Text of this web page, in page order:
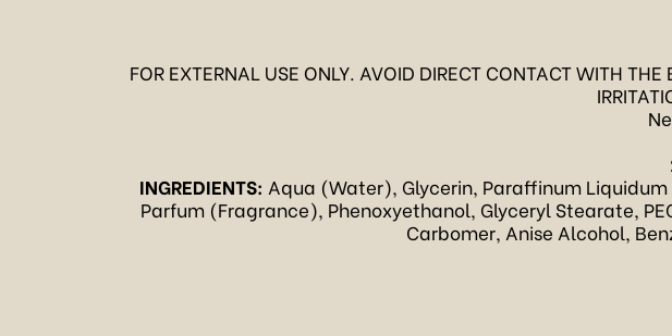
FOR EXTERNAL USE ONLY. AVOID DIRECT CONTACT WITH
INGREDIENTS: Aqua (Water), Glycerin, Paraffinum
Parfum (Fragrance), Phenoxyethanol, Glyceryl Stearate,
Carbomer, Anise Alcohol,